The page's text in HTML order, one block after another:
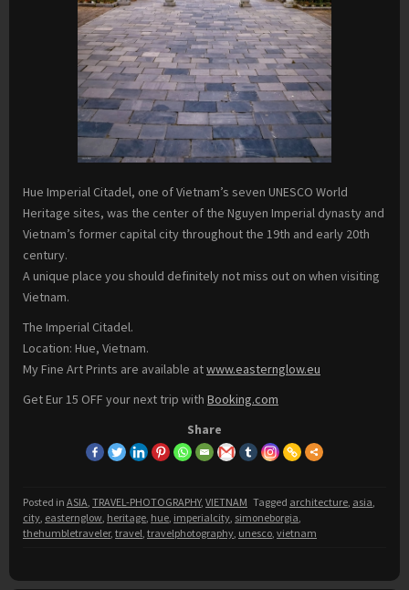
Hue Imperial Citadel, one of Vietnam’s seven UNESCO World
Heritage sites, was the center of the Nguyen Imperial dynasty and
Vietnam’s former capital city throughout the 19th and early 20th
century.
A unique place you should definitely not miss out on when visiting
Vietnam.
The Imperial Citadel.
Location: Hue, Vietnam.
My Fine Art Prints are available atwww.easternglow.eu
Get Eur 15 OFF your next trip with Booking.com
Share
Posted in ASIA, TRAVEL-PHOTOGRAPHY, VIETNAM Tagged architecture, asia,
city, easternglow, heritage, hue, imperialcity, simoneborgia,
thehumbletraveler, travel, travelphotography, unesco, vietnam